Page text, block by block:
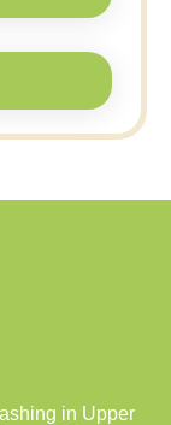
in Upper